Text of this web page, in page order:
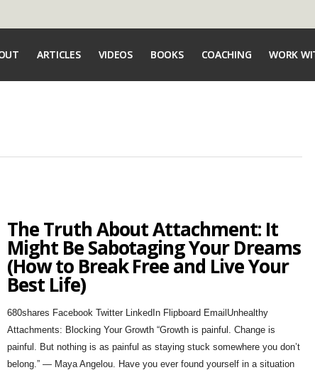
ARTICLES VIDEOS BOOKS COACHING WORK
The Truth About Attachment: It
Might Be Sabotaging Your Dreams
(How to Break Free and Live Your
Best Life)
680shares Facebook Twitter LinkedIn Flipboard EmailUnhealthy
Attachments: Blocking Your Growth “Growth is painful. Change is
painful. But nothing is as painful as staying stuck somewhere you don’t
belong.” — Maya Angelou. Have you ever found yourself in a situation